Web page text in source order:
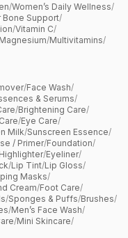
/Women’s Daily Wellness/
Bone Support/
/Vitamin C/
Magnesium/Multivitamins/
/Face Wash/
& Serums/
/Brightening Care/
/Eye Care/
Milk/Sunscreen Essence/
/ Primer/Foundation/
/Eyeliner/
/Lip Tint/Lip Gloss/
Masks/
Cream/Foot Care/
/Sponges & Puffs/Brushes/
/Men’s Face Wash/
/Mini Skincare/